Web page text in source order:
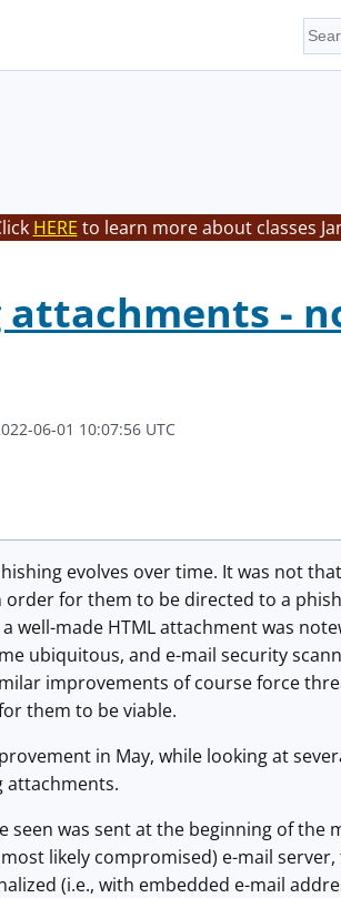
HERE to learn more about classes
attachments -
06-01 10:07:56 UTC
evolves over time. It was not
for them to be directed to a
well-made HTML attachment was
ubiquitous, and e-mail security
improvements of course force
them to be viable.
in May, while looking at
attachments.
seen was sent at the beginning of
likely compromised) e-mail
(i.e., with embedded e-mail